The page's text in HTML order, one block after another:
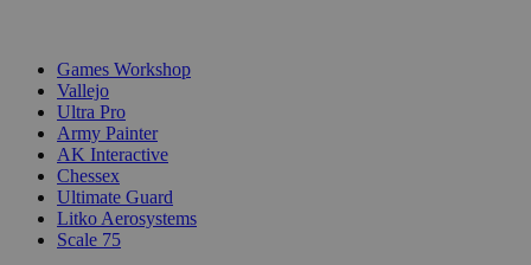
Games Workshop
Vallejo
Ultra Pro
Army Painter
AK Interactive
Chessex
Ultimate Guard
Litko Aerosystems
Scale 75